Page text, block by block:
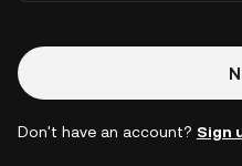
Don't have an account? Sign